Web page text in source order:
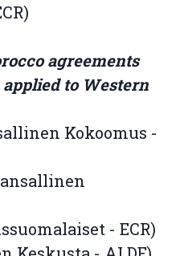
agreements
to Western
Kokoomus -
- ECR)